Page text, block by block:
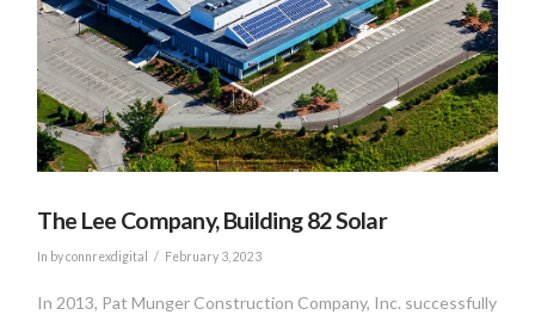
VIEW POST
The Lee Company, Building 82 Solar
In by connrexdigital February 3, 2023
In 2013, Pat Munger Construction Company, Inc. successfully